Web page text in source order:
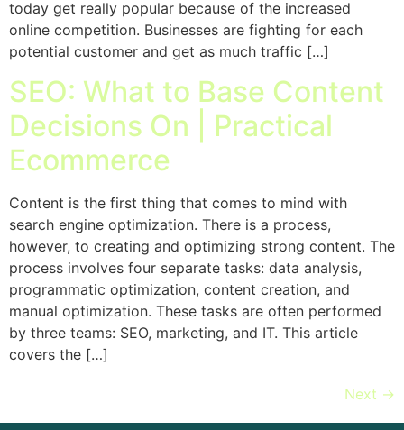
today get really popular because of the increased
online competition. Businesses are fighting for each
potential customer and get as much traffic […]
SEO: What to Base Content
Decisions On | Practical
Ecommerce
Content is the first thing that comes to mind with
search engine optimization. There is a process,
however, to creating and optimizing strong content. The
process involves four separate tasks: data analysis,
programmatic optimization, content creation, and
manual optimization. These tasks are often performed
by three teams: SEO, marketing, and IT. This article
covers the […]
Next →